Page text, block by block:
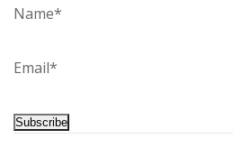
Name*
Email*